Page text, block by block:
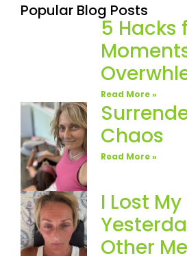
Popular Blog Posts
5 Hacks
Read More »
Chaos
Read More »
I Lost
Other